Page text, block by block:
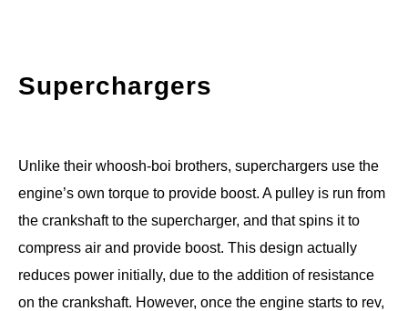
Superchargers
Unlike their whoosh-boi brothers, superchargers use the
engine’s own torque to provide boost. A pulley is run from
the crankshaft to the supercharger, and that spins it to
compress air and provide boost. This design actually
reduces power initially, due to the addition of resistance
on the crankshaft. However, once the engine starts to rev,